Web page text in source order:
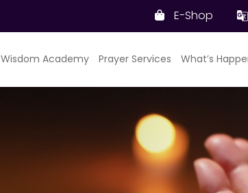
E-Shop
Wisdom Academy Prayer Services What’s